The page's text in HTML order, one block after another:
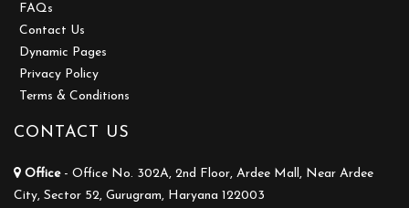
FAQs
Contact Us
Dynamic Pages
Privacy Policy
Terms & Conditions
CONTACT US
Office- Office No. 302A, 2nd Floor, Ardee Mall, Near Ardee
City, Sector 52, Gurugram, Haryana 122003